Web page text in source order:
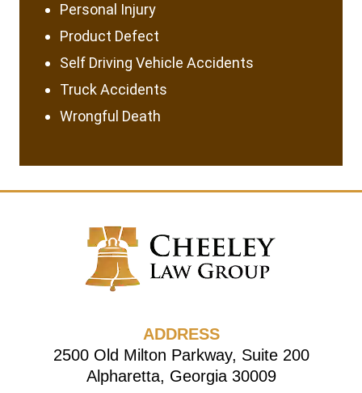
Personal Injury
Product Defect
Self Driving Vehicle Accidents
Truck Accidents
Wrongful Death
ADDRESS
2500 Old Milton Parkway, Suite 200
Alpharetta, Georgia 30009